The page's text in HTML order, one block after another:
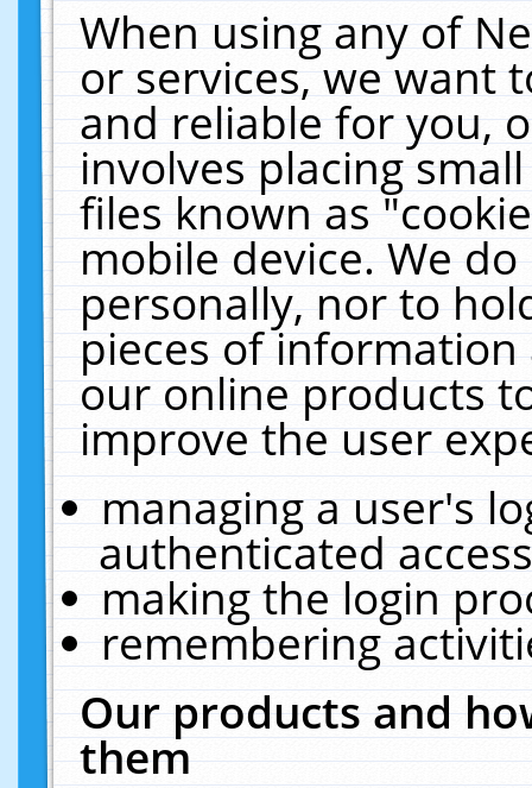
When using any of
or services, we want
and reliable for you,
involves placing
files known as
mobile device. We
personally, nor to
pieces of
our online products
improve the user
managing a user's
authenticated
making the login
remembering
Our products and
them